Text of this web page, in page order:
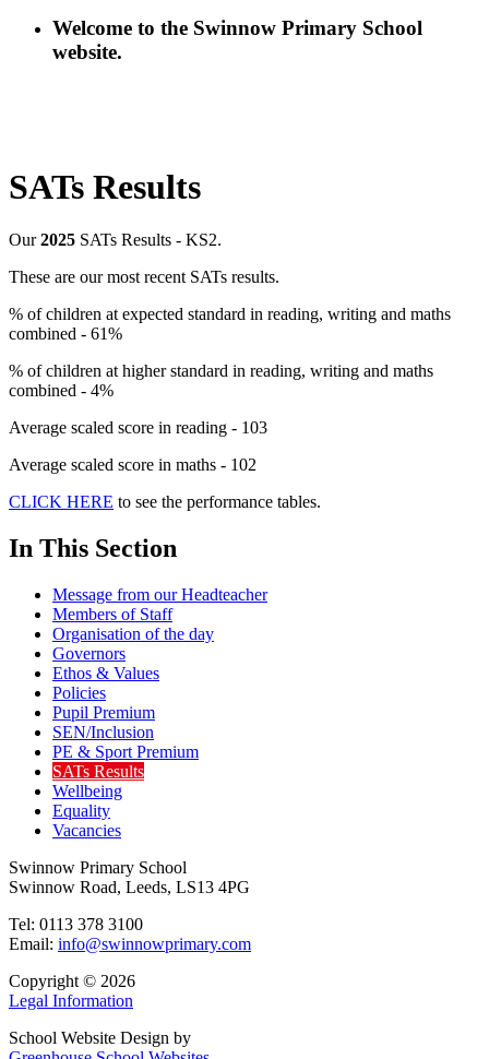
Welcome to the Swinnow Primary School
website.
SATs Results
Our2025 SATs Results - KS2.
These are our most recent SATs results.
% of children at expected standard in reading, writing and maths
combined - 61%
% of children at higher standard in reading, writing and maths
combined - 4%
Average scaled score in reading - 103
Average scaled score in maths - 102
CLICK HERE to see the performance tables.
In This Section
Message from our Headteacher
Members of Staff
Organisation of the day
Governors
Ethos & Values
Policies
Pupil Premium
SEN/Inclusion
PE & Sport Premium
SATs Results
Wellbeing
Equality
Vacancies
Swinnow Primary School
Swinnow Road, Leeds, LS13 4PG
Tel: 0113 378 3100
Email: info@swinnowprimary.com
Copyright © 2026
Legal Information
School Website Design by